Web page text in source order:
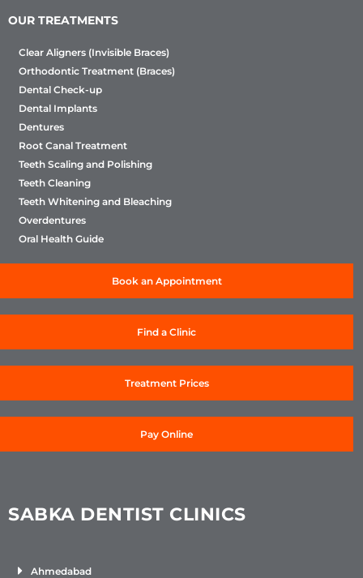
OUR TREATMENTS
Clear Aligners (Invisible Braces)
Orthodontic Treatment (Braces)
Dental Check-up
Dental Implants
Dentures
Root Canal Treatment
Teeth Scaling and Polishing
Teeth Cleaning
Teeth Whitening and Bleaching
Overdentures
Oral Health Guide
Book an Appointment
Find a Clinic
Treatment Prices
Pay Online
SABKA DENTIST CLINICS
Ahmedabad